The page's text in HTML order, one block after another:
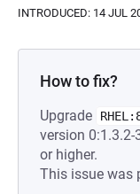
INTRODUCED: 14 JUL
How to fix?
Upgrade
version
or higher.
This issue was